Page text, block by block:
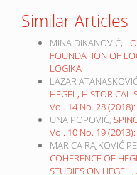
Similar Articles
MINA ĐIKANOVIĆ,
FOUNDATION OF
LOGIKA
LAZAR
HEGEL,
Vol. 14 No. 28 (2018):
UNA POPOVIĆ,
Vol. 10 No. 19 (2013):
MARICA RAJKOVIĆ
COHERENCE OF
STUDIES ON HEGEL ,